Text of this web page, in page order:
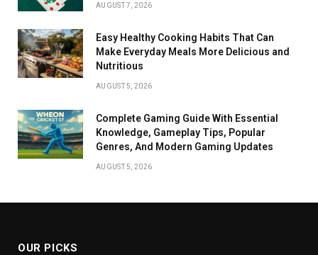
AUGUST 7, 2026
Easy Healthy Cooking Habits That Can
Make Everyday Meals More Delicious and
Nutritious
AUGUST 5, 2026
Complete Gaming Guide With Essential
Knowledge, Gameplay Tips, Popular
Genres, And Modern Gaming Updates
AUGUST 5, 2026
OUR PICKS